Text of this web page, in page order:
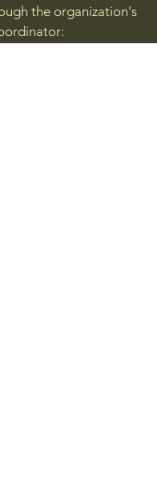
the organization's